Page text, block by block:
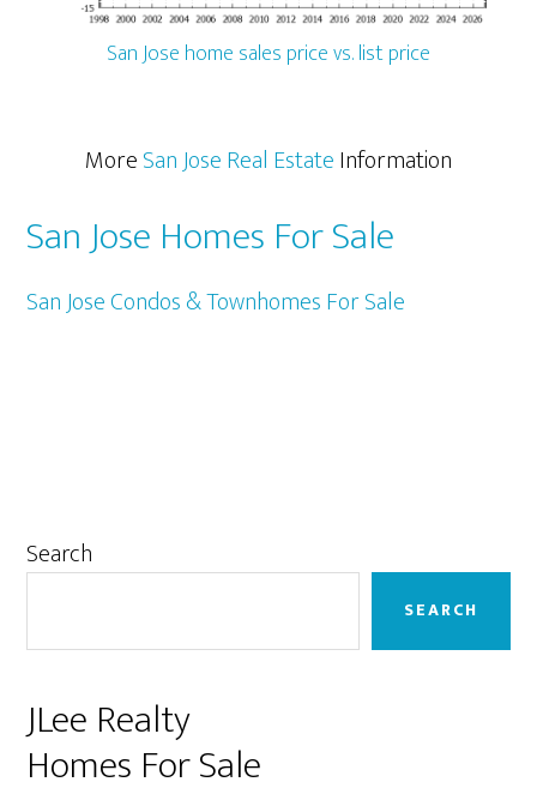
San Jose home sales price vs. list price
MoreSan Jose Real EstateInformation
San Jose Homes For Sale
San Jose Condos & Townhomes For Sale
Primary
Search
SEARCH
JLee Realty
Homes For Sale